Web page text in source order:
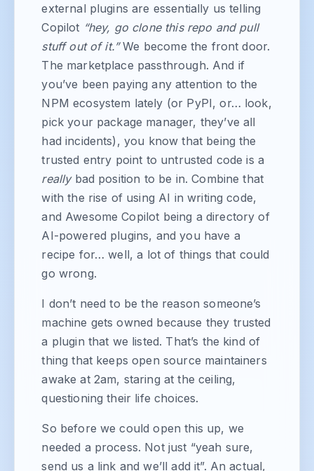
external plugins are essentially us telling
Copilot “hey, go clone this repo and pull
stuff out of it.”We become the front door.
The marketplace passthrough. And if
you’ve been paying any attention to the
NPM ecosystem lately (or PyPI, or… look,
pick your package manager, they’ve all
had incidents), you know that being the
trusted entry point to untrusted code is a
reallybad position to be in. Combine that
with the rise of using AI in writing code,
and Awesome Copilot being a directory of
AI-powered plugins, and you have a
recipe for… well, a lot of things that could
go wrong.
I don’t need to be the reason someone’s
machine gets owned because they trusted
a plugin that we listed. That’s the kind of
thing that keeps open source maintainers
awake at 2am, staring at the ceiling,
questioning their life choices.
So before we could open this up, we
needed a process. Not just “yeah sure,
send us a link and we’ll add it”. An actual,